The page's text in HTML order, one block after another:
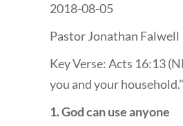
2018-08-05
Pastor Jonathan Falwell
Key Verse: Acts 16:13
you and your household.”
1. God can use anyone